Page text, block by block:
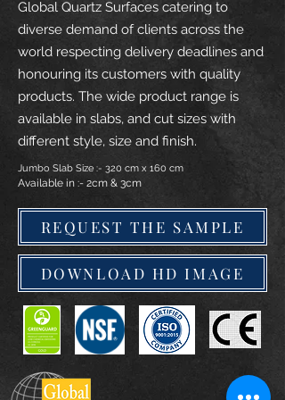
Global Quartz Surfaces catering to
diverse demand of clients across the
world respecting delivery deadlines and
honouring its customers with quality
products. The wide product range is
available in slabs, and cut sizes with
different style, size and finish.
Jumbo Slab Size :- 320 cm x 160 cm
Available in :- 2cm & 3cm
REQUEST THE SAMPLE
DOWNLOAD HD IMAGE